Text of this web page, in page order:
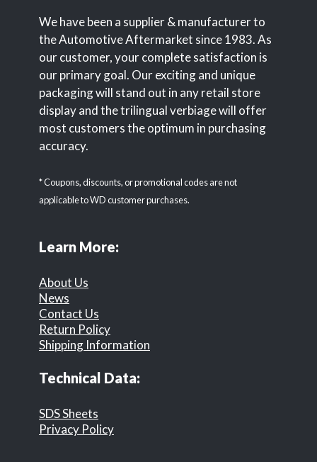
We have been a supplier & manufacturer to
the Automotive Aftermarket since 1983. As
our customer, your complete satisfaction is
our primary goal. Our exciting and unique
packaging will stand out in any retail store
display and the trilingual verbiage will offer
most customers the optimum in purchasing
accuracy.
* Coupons, discounts, or promotional codes are not
applicable to WD customer purchases.
Learn More:
About Us
News
Contact Us
Return Policy
Shipping Information
Technical Data:
SDS Sheets
Privacy Policy